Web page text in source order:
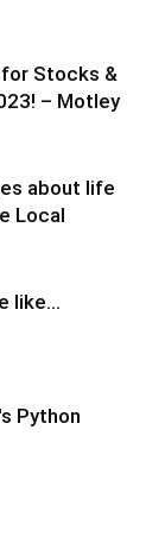
Stocks &
– Motley
about life
Local
like…
Python